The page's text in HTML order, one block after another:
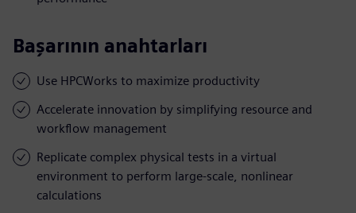
Başarının anahtarları
Use HPCWorks to maximize productivity
Accelerate innovation by simplifying resource and
workflow management
Replicate complex physical tests in a virtual
environment to perform large-scale, nonlinear
calculations